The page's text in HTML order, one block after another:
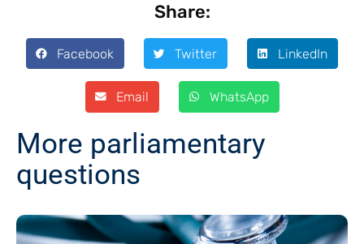
Share:
Facebook Twitter LinkedIn
Email WhatsApp
More parliamentary
questions